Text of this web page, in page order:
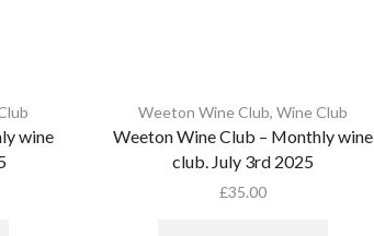
wine
Weeton Wine Club, Wine Club
Weeton Wine Club – Monthly wine
club. July 3rd 2025
£35.00